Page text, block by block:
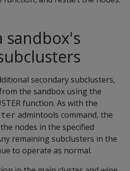
sandbox's
secondary subclusters,
the sandbox using the
function. As with the
admintools command, the
nodes in the specified
remaining subclusters in the
to operate as normal.